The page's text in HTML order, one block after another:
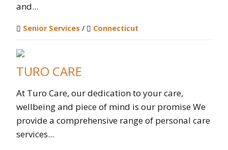
and...
Senior Services / Connecticut
TURO CARE
At Turo Care, our dedication to your care,
wellbeing and piece of mind is our promise We
provide a comprehensive range of personal care
services...